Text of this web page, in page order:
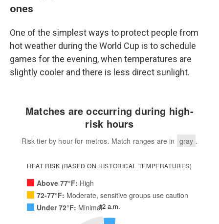
ones
One of the simplest ways to protect people from
hot weather during the World Cup is to schedule
games for the evening, when temperatures are
slightly cooler and there is less direct sunlight.